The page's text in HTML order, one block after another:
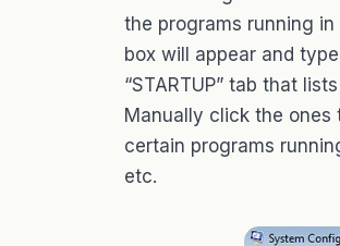
the programs running in
box will appear and type
“STARTUP” tab that
Manually click the ones
certain programs
etc.